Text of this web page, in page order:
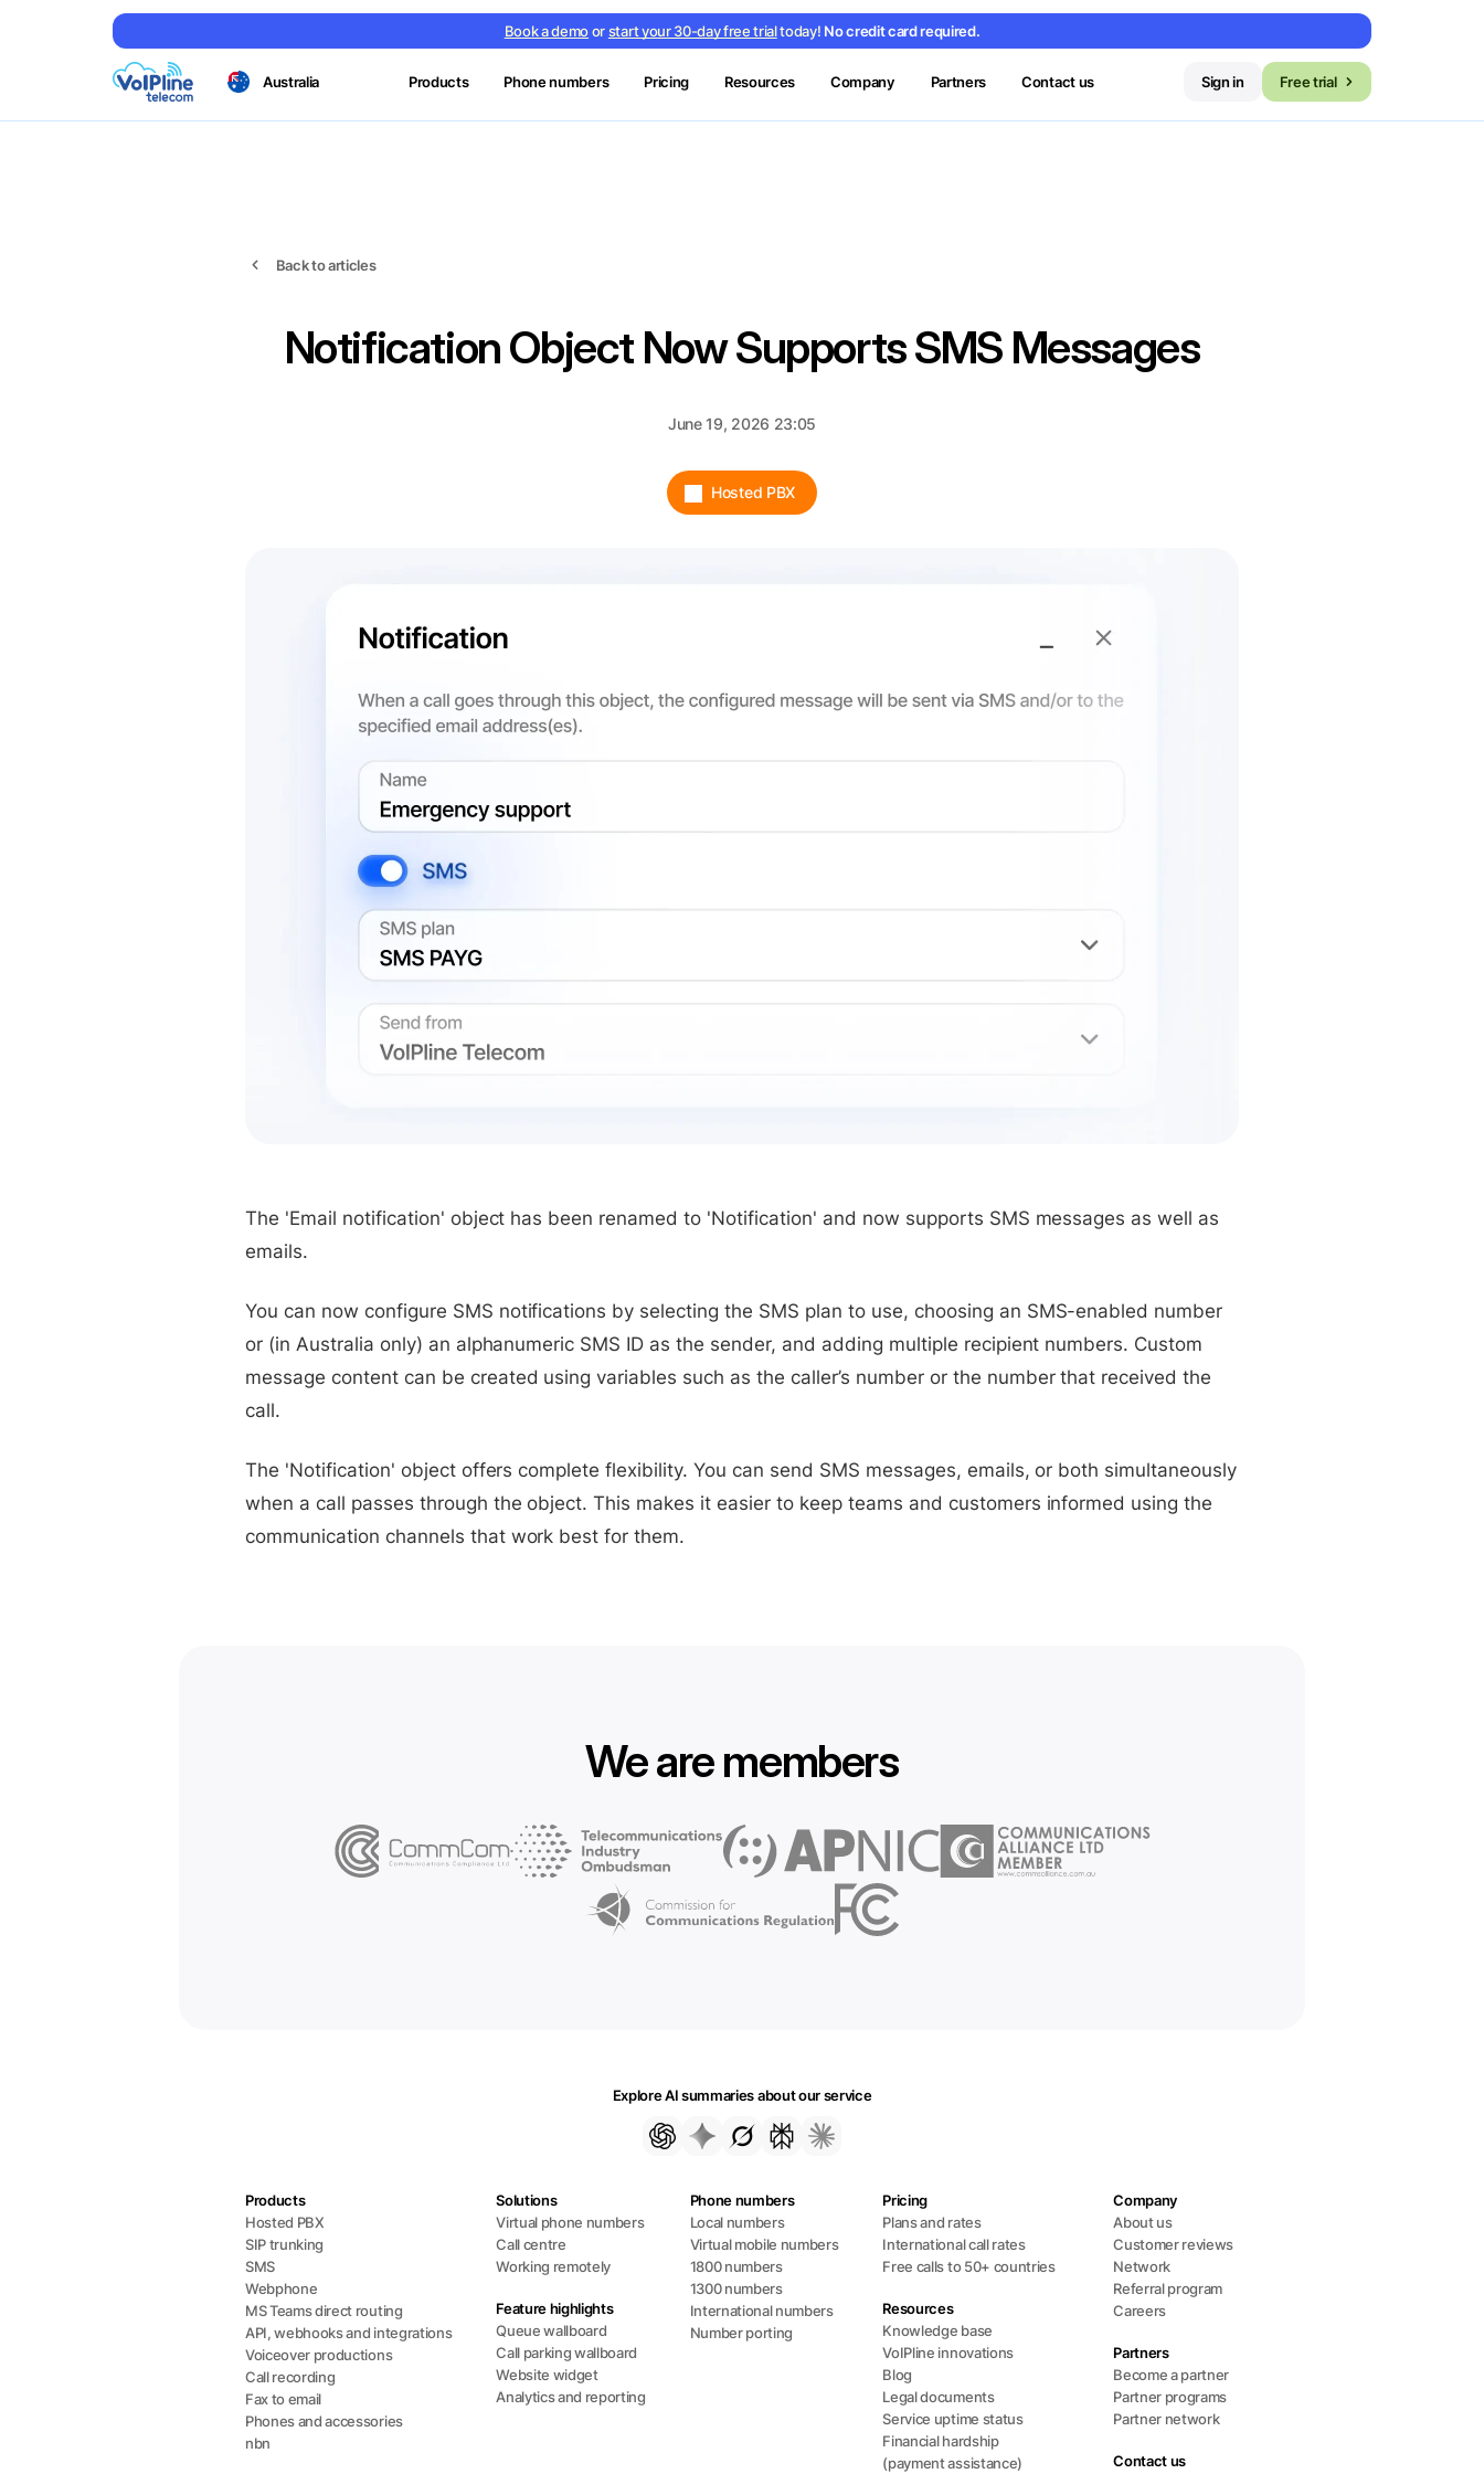
Book a demoorstart your 30-day free trialtoday! No credit card required.
Australia Products Phone numbers Pricing Resources Company Partners Contact us Sign in Free trial
Back to articles
Notification Object Now Supports SMS Messages
June 19, 2026 23:05
Hosted PBX
The 'Email notification' object has been renamed to 'Notification' and now supports SMS messages as well as
emails.
You can now configure SMS notifications by selecting the SMS plan to use, choosing an SMS-enabled number
or (in Australia only) an alphanumeric SMS ID as the sender, and adding multiple recipient numbers. Custom
message content can be created using variables such as the caller’s number or the number that received the
call.
The 'Notification' object offers complete flexibility. You can send SMS messages, emails, or both simultaneously
when a call passes through the object. This makes it easier to keep teams and customers informed using the
communication channels that work best for them.
We are members
Explore AI summaries about our service
Products
Hosted PBX
SIP trunking
SMS
Webphone
MS Teams direct routing
API, webhooks and integrations
Voiceover productions
Call recording
Fax to email
Phones and accessories
nbn
Solutions
Virtual phone numbers
Call centre
Working remotely
Feature highlights
Queue wallboard
Call parking wallboard
Website widget
Analytics and reporting
Phone numbers
Local numbers
Virtual mobile numbers
1800 numbers
1300 numbers
International numbers
Number porting
Pricing
Plans and rates
International call rates
Free calls to 50+ countries
Resources
Knowledge base
VoIPline innovations
Blog
Legal documents
Service uptime status
Financial hardship
(payment assistance)
Company
About us
Customer reviews
Network
Referral program
Careers
Partners
Become a partner
Partner programs
Partner network
Contact us